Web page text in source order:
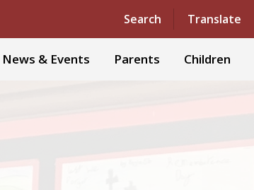
Search Translate
Powered by Translate
News & Events Parents Children